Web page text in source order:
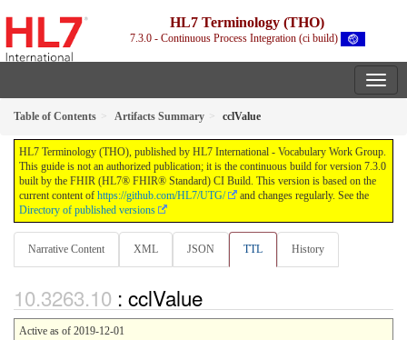
HL7 Terminology (THO)
7.3.0 - Continuous Process Integration (ci build)
Table of Contents Artifacts Summary cclValue
HL7 Terminology (THO), published by HL7 International - Vocabulary Work Group.
This guide is not an authorized publication; it is the continuous build for version 7.3.0
built by the FHIR (HL7® FHIR® Standard) CI Build. This version is based on the
current content of https://github.com/HL7/UTG/
and changes regularly. See the
Directory of published versions
Narrative Content XML JSON TTL History
: cclValue
Active as of 2019-12-01